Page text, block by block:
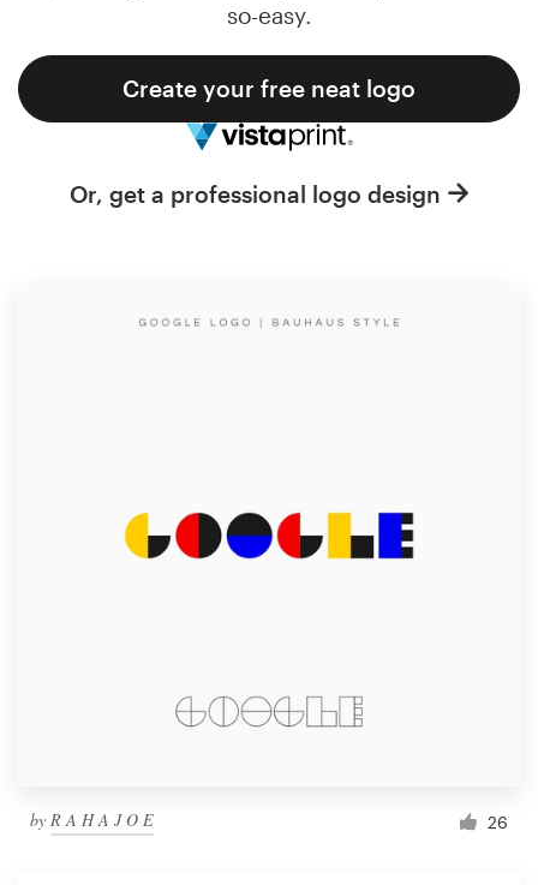
so-easy.
Create your free neat logo
Or, get a professional logo design
by R A H A J O E 26
Support